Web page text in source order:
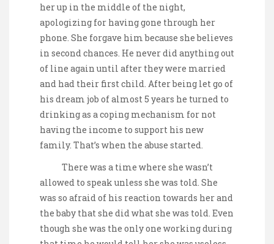
her up in the middle of the night,
apologizing for having gone through her
phone. She forgave him because she believes
in second chances. He never did anything out
of line again until after they were married
and had their first child. After being let go of
his dream job of almost 5 years he turned to
drinking as a coping mechanism for not
having the income to support his new
family. That’s when the abuse started.
There was a time where she wasn’t
allowed to speak unless she was told. She
was so afraid of his reaction towards her and
the baby that she did what she was told. Even
though she was the only one working during